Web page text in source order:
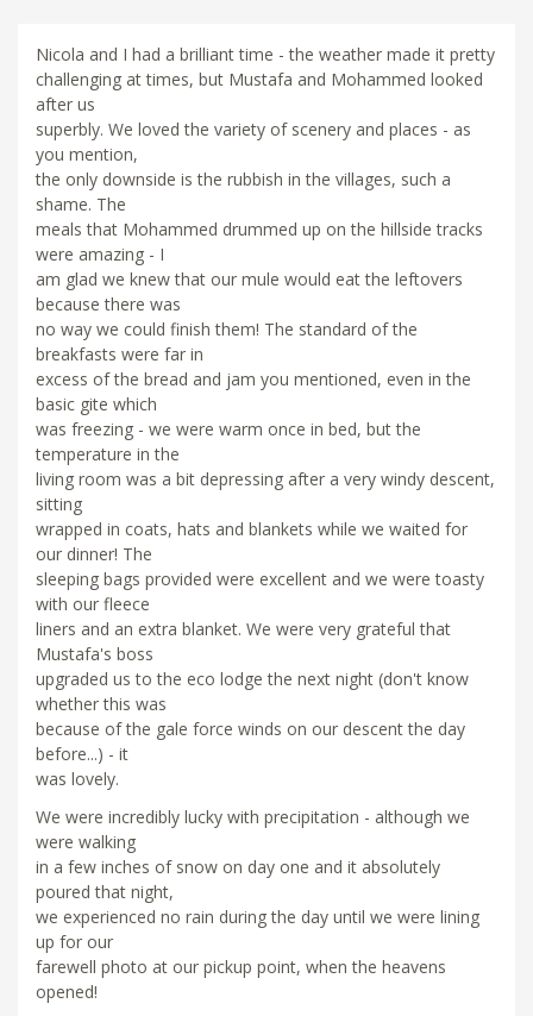
Nicola and I had a brilliant time - the weather made it pretty
challenging at times, but Mustafa and Mohammed looked
after us
superbly. We loved the variety of scenery and places - as
you mention,
the only downside is the rubbish in the villages, such a
shame. The
meals that Mohammed drummed up on the hillside tracks
were amazing - I
am glad we knew that our mule would eat the leftovers
because there was
no way we could finish them! The standard of the
breakfasts were far in
excess of the bread and jam you mentioned, even in the
basic gite which
was freezing - we were warm once in bed, but the
temperature in the
living room was a bit depressing after a very windy descent,
sitting
wrapped in coats, hats and blankets while we waited for
our dinner! The
sleeping bags provided were excellent and we were toasty
with our fleece
liners and an extra blanket. We were very grateful that
Mustafa's boss
upgraded us to the eco lodge the next night (don't know
whether this was
because of the gale force winds on our descent the day
before...) - it
was lovely.
We were incredibly lucky with precipitation - although we
were walking
in a few inches of snow on day one and it absolutely
poured that night,
we experienced no rain during the day until we were lining
up for our
farewell photo at our pickup point, when the heavens
opened!